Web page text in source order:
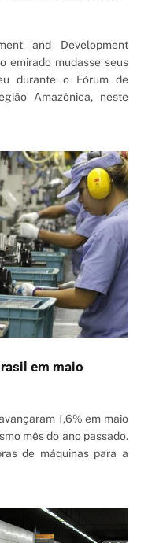
and Development
emirado mudasse seus
durante o Fórum de
Amazônica, neste
em maio
1,6% em maio
mês do ano passado.
de máquinas para a